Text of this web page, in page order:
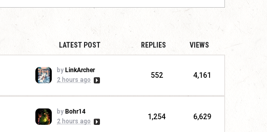
LATEST POST REPLIES VIEWS
by LinkArcher
2 hours ago
552 4,161
by Bohr14
2 hours ago
1,254 6,629